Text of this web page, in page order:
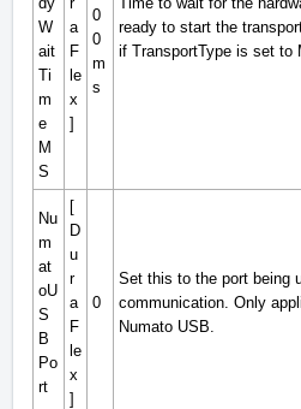
W
ait
Ti
m
e
M
S
a
F
le
x
]
0
0
m
s
ready to start the
if TransportType is set to
Nu
m
at
oU
S
B
Po
rt
[
D
u
r
a
F
le
x
]
0
Set this to the port being
communication. Only
Numato USB.